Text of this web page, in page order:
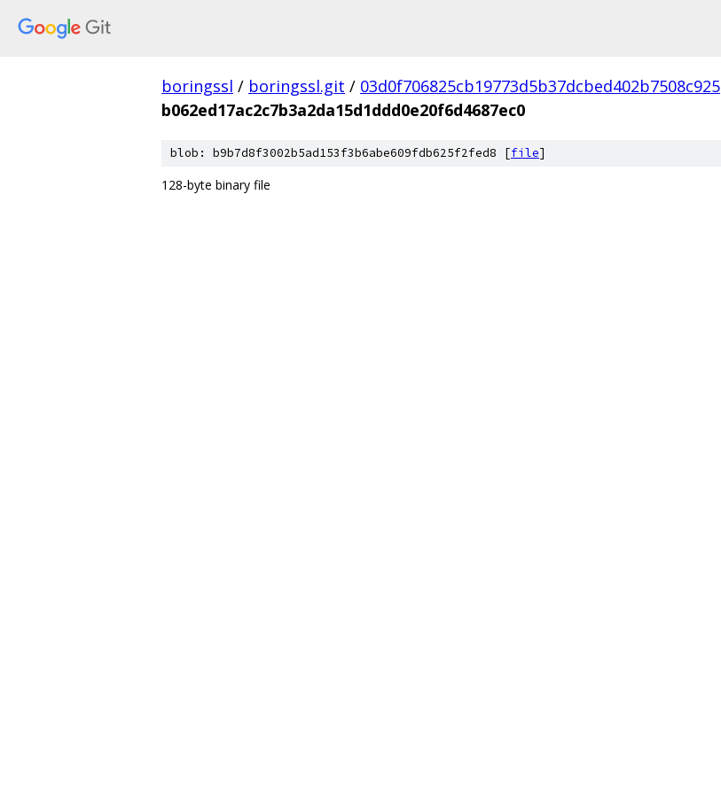
boringssl / boringssl.git / 03d0f706825cb19773d5b37dcbed402b7508c925
b062ed17ac2c7b3a2da15d1ddd0e20f6d4687ec0
blob: b9b7d8f3002b5ad153f3b6abe609fdb625f2fed8 [file]
128-byte binary file